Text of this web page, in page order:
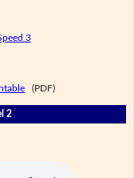
3
(PDF)
2